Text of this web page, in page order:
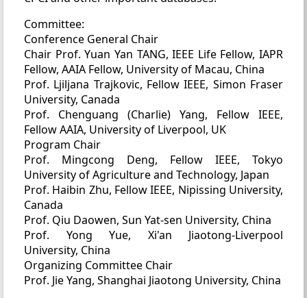
Committee:
Conference General Chair
Chair Prof. Yuan Yan TANG, IEEE Life Fellow, IAPR
Fellow, AAIA Fellow, University of Macau, China
Prof. Ljiljana Trajkovic, Fellow IEEE, Simon Fraser
University, Canada
Prof. Chenguang (Charlie) Yang, Fellow IEEE,
Fellow AAIA, University of Liverpool, UK
Program Chair
Prof. Mingcong Deng, Fellow IEEE, Tokyo
University of Agriculture and Technology, Japan
Prof. Haibin Zhu, Fellow IEEE, Nipissing University,
Canada
Prof. Qiu Daowen, Sun Yat-sen University, China
Prof. Yong Yue, Xi'an Jiaotong-Liverpool
University, China
Organizing Committee Chair
Prof. Jie Yang, Shanghai Jiaotong University, China